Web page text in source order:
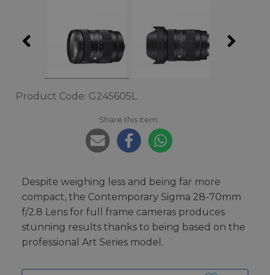
Product Code: G245605L
Share this item:
Despite weighing less and being far more
compact, the Contemporary Sigma 28-70mm
f/2.8 Lens for full frame cameras produces
stunning results thanks to being based on the
professional Art Series model.